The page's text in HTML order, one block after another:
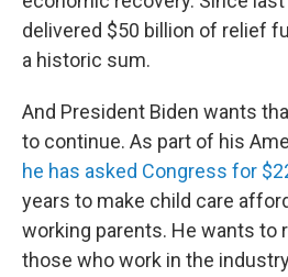
delivered $50 billion of relief
a historic sum.
And President Biden wants
to continue. As part of his
he has asked Congress for
years to make child care
working parents. He wants to
those who work in the